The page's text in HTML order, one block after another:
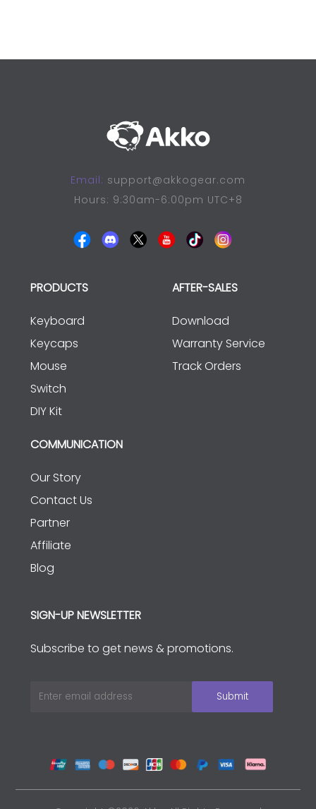
Email: support@akkogear.com
Hours: 9:30am-6:00pm UTC+8
PRODUCTS
Keyboard
Keycaps
Mouse
Switch
DIY Kit
AFTER-SALES
Download
Warranty Service
Track Orders
COMMUNICATION
Our Story
Contact Us
Partner
Affiliate
Blog
SIGN-UP NEWSLETTER
Subscribe to get news & promotions.